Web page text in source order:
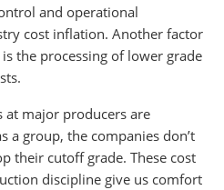
and operational
cost inflation. Another factor
the processing of lower grade
at major producers are
a group, the companies don’t
their cutoff grade. These cost
discipline give us comfort